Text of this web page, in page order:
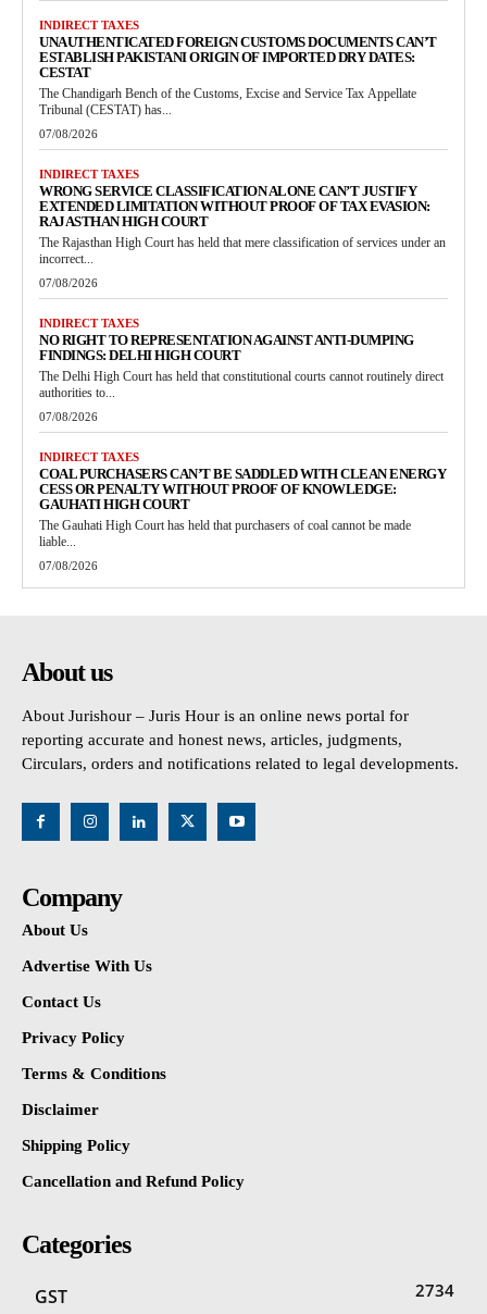
INDIRECT TAXES
UNAUTHENTICATED FOREIGN CUSTOMS DOCUMENTS CAN’T
ESTABLISH PAKISTANI ORIGIN OF IMPORTED DRY DATES:
CESTAT
The Chandigarh Bench of the Customs, Excise and Service Tax Appellate
Tribunal (CESTAT) has...
07/08/2026
INDIRECT TAXES
WRONG SERVICE CLASSIFICATION ALONE CAN’T JUSTIFY
EXTENDED LIMITATION WITHOUT PROOF OF TAX EVASION:
RAJASTHAN HIGH COURT
The Rajasthan High Court has held that mere classification of services under an
incorrect...
07/08/2026
INDIRECT TAXES
NO RIGHT TO REPRESENTATION AGAINST ANTI-DUMPING
FINDINGS: DELHI HIGH COURT
The Delhi High Court has held that constitutional courts cannot routinely direct
authorities to...
07/08/2026
INDIRECT TAXES
COAL PURCHASERS CAN’T BE SADDLED WITH CLEAN ENERGY
CESS OR PENALTY WITHOUT PROOF OF KNOWLEDGE:
GAUHATI HIGH COURT
The Gauhati High Court has held that purchasers of coal cannot be made
liable...
07/08/2026
About us
About Jurishour – Juris Hour is an online news portal for
reporting accurate and honest news, articles, judgments,
Circulars, orders and notifications related to legal developments.
Company
About Us
Advertise With Us
Contact Us
Privacy Policy
Terms & Conditions
Disclaimer
Shipping Policy
Cancellation and Refund Policy
Categories
GST
2734